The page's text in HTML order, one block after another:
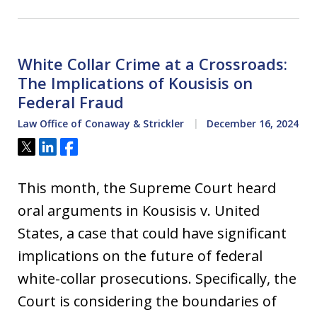
White Collar Crime at a Crossroads:
The Implications of Kousisis on
Federal Fraud
Law Office of Conaway & Strickler December 16, 2024
Tweet
ShareShare
This month, the Supreme Court heard
oral arguments in Kousisis v. United
States, a case that could have significant
implications on the future of federal
white-collar prosecutions. Specifically, the
Court is considering the boundaries of